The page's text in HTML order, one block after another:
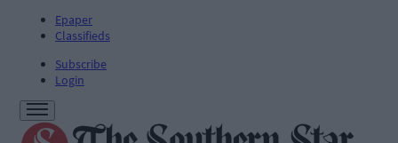
Epaper
Classifieds
Subscribe
Login